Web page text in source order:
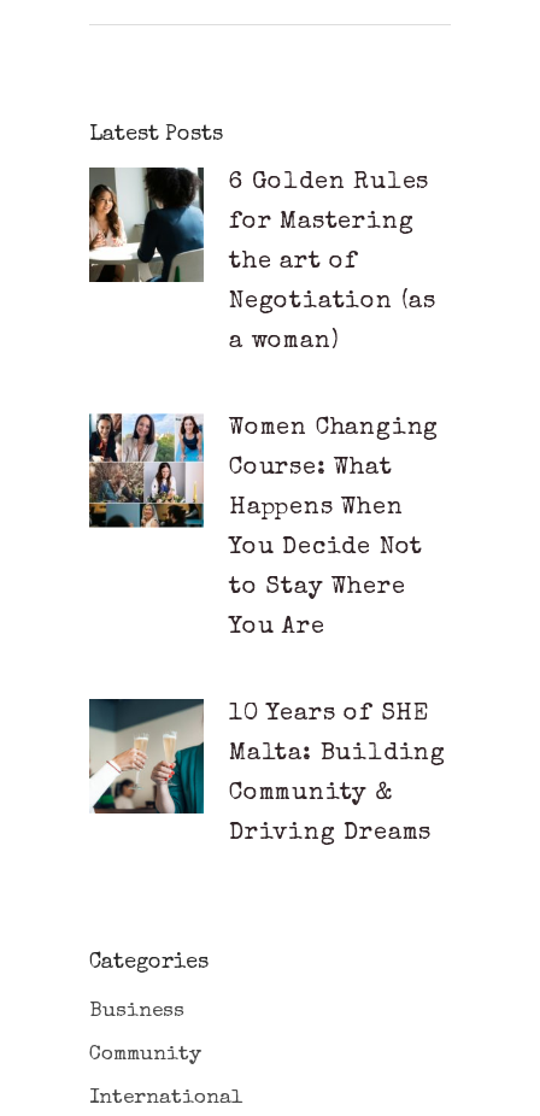
Latest Posts
6 Golden Rules
for Mastering
the art of
Negotiation (as
a woman)
Women Changing
Course: What
Happens When
You Decide Not
to Stay Where
You Are
10 Years of SHE
Malta: Building
Community &
Driving Dreams
Categories
Business
Community
International